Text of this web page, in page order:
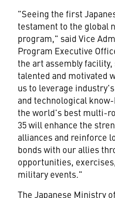
"Seeing the first
testament to the global
program," said Vice
Program Executive
the art assembly
talented and motivated
us to leverage
and technological
the world's best multi-
35 will enhance the
alliances and reinforce
bonds with our allies
opportunities,
military events."
The Japanese Ministry